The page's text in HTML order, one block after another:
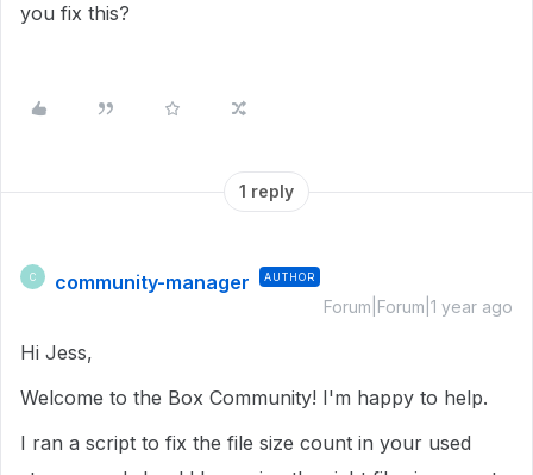
you fix this?
1 reply
C community-manager AUTHOR
Forum|Forum|1 year ago
Hi Jess,
Welcome to the Box Community! I'm happy to help.
I ran a script to fix the file size count in your used